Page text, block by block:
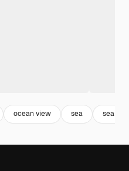
ocean view sea sea sky